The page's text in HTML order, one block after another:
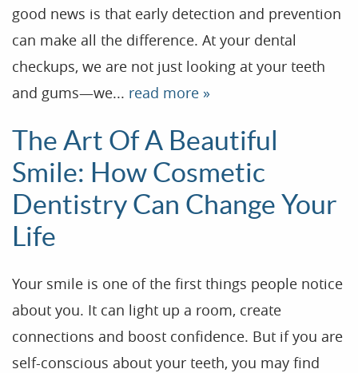
good news is that early detection and prevention
can make all the difference. At your dental
checkups, we are not just looking at your teeth
and gums—we... read more »
The Art Of A Beautiful
Smile: How Cosmetic
Dentistry Can Change Your
Life
Your smile is one of the first things people notice
about you. It can light up a room, create
connections and boost confidence. But if you are
self-conscious about your teeth, you may find